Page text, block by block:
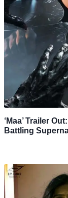
‘Maa’ Trailer
Battling